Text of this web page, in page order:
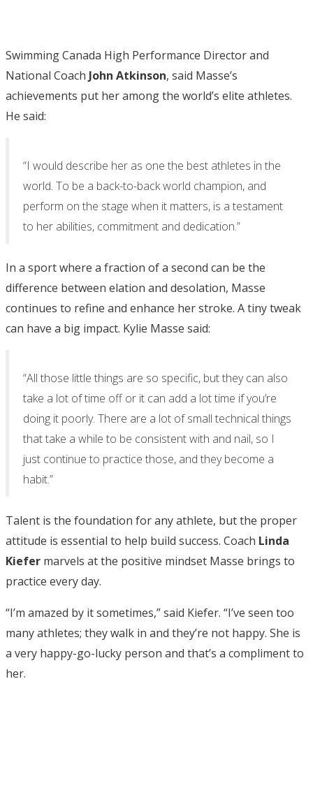
Swimming Canada High Performance Director and
National Coach John Atkinson, said Masse’s
achievements put her among the world’s elite athletes.
He said:
“I would describe her as one the best athletes in the
world. To be a back-to-back world champion, and
perform on the stage when it matters, is a testament
to her abilities, commitment and dedication.”
In a sport where a fraction of a second can be the
difference between elation and desolation, Masse
continues to refine and enhance her stroke. A tiny tweak
can have a big impact. Kylie Masse said:
“All those little things are so specific, but they can also
take a lot of time off or it can add a lot time if you’re
doing it poorly. There are a lot of small technical things
that take a while to be consistent with and nail, so I
just continue to practice those, and they become a
habit.”
Talent is the foundation for any athlete, but the proper
attitude is essential to help build success. Coach Linda
Kiefer marvels at the positive mindset Masse brings to
practice every day.
“I’m amazed by it sometimes,” said Kiefer. “I’ve seen too
many athletes; they walk in and they’re not happy. She is
a very happy-go-lucky person and that’s a compliment to
her.